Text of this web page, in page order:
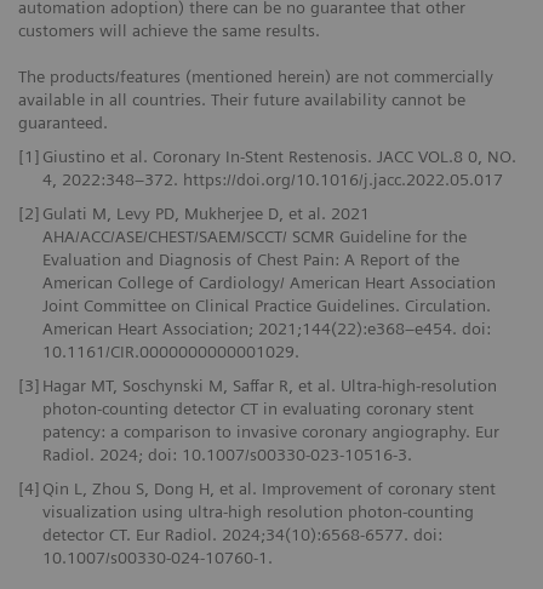
automation adoption) there can be no guarantee that other
customers will achieve the same results.
The products/features (mentioned herein) are not commercially
available in all countries. Their future availability cannot be
guaranteed.
[1] Giustino et al. Coronary In-Stent Restenosis. JACC VOL.8 0, NO.
4, 2022:348–372. https://doi.org/10.1016/j.jacc.2022.05.017
[2] Gulati M, Levy PD, Mukherjee D, et al. 2021
AHA/ACC/ASE/CHEST/SAEM/SCCT/ SCMR Guideline for the
Evaluation and Diagnosis of Chest Pain: A Report of the
American College of Cardiology/ American Heart Association
Joint Committee on Clinical Practice Guidelines. Circulation.
American Heart Association; 2021;144(22):e368–e454. doi:
10.1161/CIR.0000000000001029.
[3] Hagar MT, Soschynski M, Saffar R, et al. Ultra-high-resolution
photon-counting detector CT in evaluating coronary stent
patency: a comparison to invasive coronary angiography. Eur
Radiol. 2024; doi: 10.1007/s00330-023-10516-3.
[4] Qin L, Zhou S, Dong H, et al. Improvement of coronary stent
visualization using ultra-high resolution photon-counting
detector CT. Eur Radiol. 2024;34(10):6568-6577. doi:
10.1007/s00330-024-10760-1.